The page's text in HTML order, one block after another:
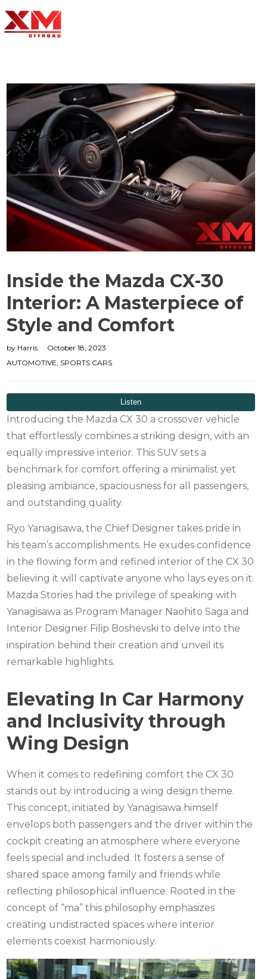
Inside the Mazda CX-30
Interior: A Masterpiece of
Style and Comfort
by Harris
October 18, 2023
AUTOMOTIVE SPORTS CARS
Introducing the Mazda CX 30 a crossover vehicle
that effortlessly combines a striking design, with an
equally impressive interior. This SUV sets a
benchmark for comfort offering a minimalist yet
pleasing ambiance, spaciousness for all passengers,
and outstanding quality.
Ryo Yanagisawa, the Chief Designer takes pride in
his team’s accomplishments. He exudes confidence
in the flowing form and refined interior of the CX 30
believing it will captivate anyone who lays eyes on it.
Mazda Stories had the privilege of speaking with
Yanagisawa as Program Manager Naohito Saga and
Interior Designer Filip Boshevski to delve into the
inspiration behind their creation and unveil its
remarkable highlights.
Elevating In Car Harmony
and Inclusivity through
Wing Design
When it comes to redefining comfort the CX 30
stands out by introducing a wing design theme.
This concept, initiated by Yanagisawa himself
envelops both passengers and the driver within the
cockpit creating an atmosphere where everyone
feels special and included. It fosters a sense of
shared space among family and friends while
reflecting philosophical influence. Rooted in the
concept of “ma” this philosophy emphasizes
creating undistracted spaces where interior
elements coexist harmoniously.